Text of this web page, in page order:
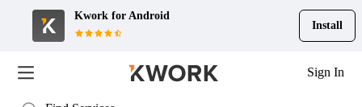
Kwork for Android
Install
Sign In